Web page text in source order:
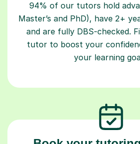
and are fully DBS-checked.
tutor to boost your
your learning
Book your
Start your learning journey